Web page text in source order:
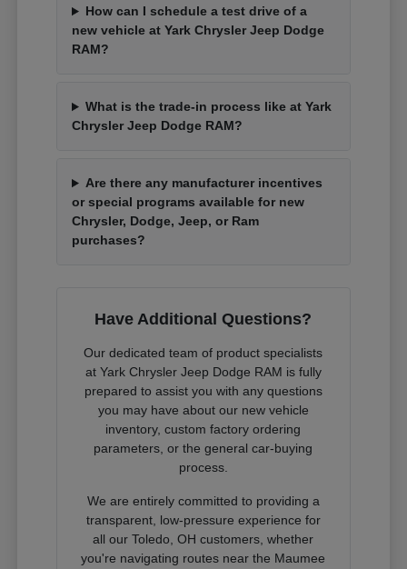
How can I schedule a test drive of a
new vehicle at Yark Chrysler Jeep Dodge
RAM?
What is the trade-in process like at Yark
Chrysler Jeep Dodge RAM?
Are there any manufacturer incentives
or special programs available for new
Chrysler, Dodge, Jeep, or Ram
purchases?
Have Additional Questions?
Our dedicated team of product specialists
at Yark Chrysler Jeep Dodge RAM is fully
prepared to assist you with any questions
you may have about our new vehicle
inventory, custom factory ordering
parameters, or the general car-buying
process.
We are entirely committed to providing a
transparent, low-pressure experience for
all our Toledo, OH customers, whether
you're navigating routes near the Maumee